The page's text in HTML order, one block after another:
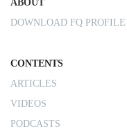
ABOUT
DOWNLOAD FQ PROFILE
CONTENTS
ARTICLES
VIDEOS
PODCASTS